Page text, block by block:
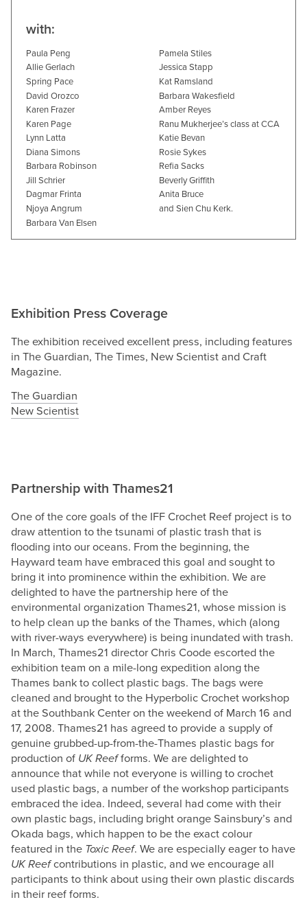
with:
Paula Peng
Allie Gerlach
Spring Pace
David Orozco
Karen Frazer
Karen Page
Lynn Latta
Diana Simons
Barbara Robinson
Jill Schrier
Dagmar Frinta
Njoya Angrum
Barbara Van Elsen
Pamela Stiles
Jessica Stapp
Kat Ramsland
Barbara Wakesfield
Amber Reyes
Ranu Mukherjee’s class at CCA
Katie Bevan
Rosie Sykes
Refia Sacks
Beverly Griffith
Anita Bruce
and Sien Chu Kerk.
Exhibition Press Coverage
The exhibition received excellent press, including features
in The Guardian, The Times, New Scientist and Craft
Magazine.
The Guardian
New Scientist
Partnership with Thames21
One of the core goals of the IFF Crochet Reef project is to
draw attention to the tsunami of plastic trash that is
flooding into our oceans. From the beginning, the
Hayward team have embraced this goal and sought to
bring it into prominence within the exhibition. We are
delighted to have the partnership here of the
environmental organization Thames21, whose mission is
to help clean up the banks of the Thames, which (along
with river-ways everywhere) is being inundated with trash.
In March, Thames21 director Chris Coode escorted the
exhibition team on a mile-long expedition along the
Thames bank to collect plastic bags. The bags were
cleaned and brought to the Hyperbolic Crochet workshop
at the Southbank Center on the weekend of March 16 and
17, 2008. Thames21 has agreed to provide a supply of
genuine grubbed-up-from-the-Thames plastic bags for
production of UK Reefforms. We are delighted to
announce that while not everyone is willing to crochet
used plastic bags, a number of the workshop participants
embraced the idea. Indeed, several had come with their
own plastic bags, including bright orange Sainsbury’s and
Okada bags, which happen to be the exact colour
featured in the Toxic Reef. We are especially eager to have
UK Reefcontributions in plastic, and we encourage all
participants to think about using their own plastic discards
in their reef forms.